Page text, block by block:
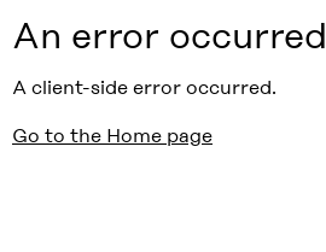
An error occurred
A client-side error occurred.
Go to the Home page